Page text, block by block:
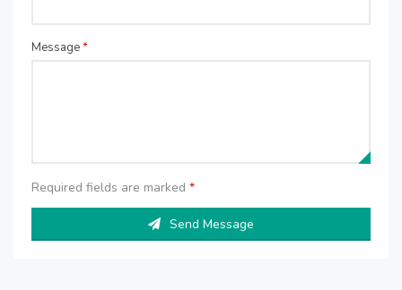
Message*
Required fields are marked *
Send Message